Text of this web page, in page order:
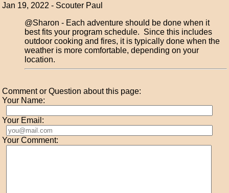
Jan 19, 2022 - Scouter Paul
@Sharon - Each adventure should be done when it
best fits your program schedule. Since this includes
outdoor cooking and fires, it is typically done when the
weather is more comfortable, depending on your
location.
Comment or Question about this page:
Your Name:
Your Email:
Your Comment: